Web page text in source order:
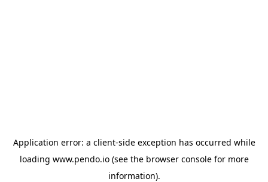
Application error: a client-side exception has occurred while
loading www.pendo.io(see the browser consolefor more
information).